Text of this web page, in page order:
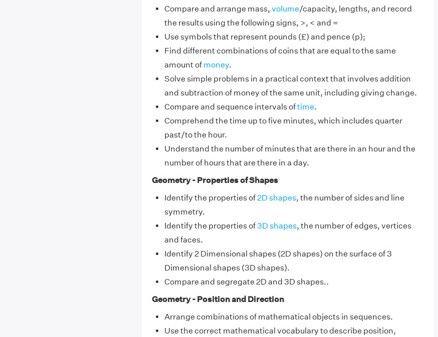
Compare and arrange mass, volume/capacity, lengths, and record
the results using the following signs, >, < and =
Use symbols that represent pounds (£) and pence (p);
Find different combinations of coins that are equal to the same
amount of money.
Solve simple problems in a practical context that involves addition
and subtraction of money of the same unit, including giving change.
Compare and sequence intervals oftime.
Comprehend the time up to five minutes, which includes quarter
past/to the hour.
Understand the number of minutes that are there in an hour and the
number of hours that are there in a day.
Geometry - Properties of Shapes
Identify the properties of2D shapes, the number of sides and line
symmetry.
Identify the properties of3D shapes, the number of edges, vertices
and faces.
Identify 2 Dimensional shapes (2D shapes) on the surface of 3
Dimensional shapes (3D shapes).
Compare and segregate 2D and 3D shapes..
Geometry - Position and Direction
Arrange combinations of mathematical objects in sequences.
Use the correct mathematical vocabulary to describe position,